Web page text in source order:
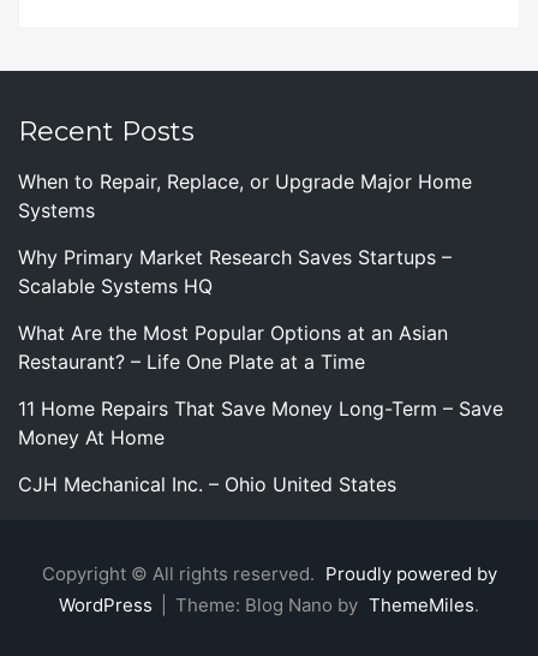
Recent Posts
When to Repair, Replace, or Upgrade Major Home
Systems
Why Primary Market Research Saves Startups –
Scalable Systems HQ
What Are the Most Popular Options at an Asian
Restaurant? – Life One Plate at a Time
11 Home Repairs That Save Money Long-Term – Save
Money At Home
CJH Mechanical Inc. – Ohio United States
Copyright © All rights reserved. Proudly powered by
WordPress
Theme: Blog Nano by ThemeMiles.